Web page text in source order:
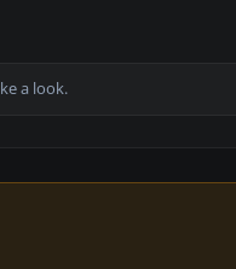
a look.